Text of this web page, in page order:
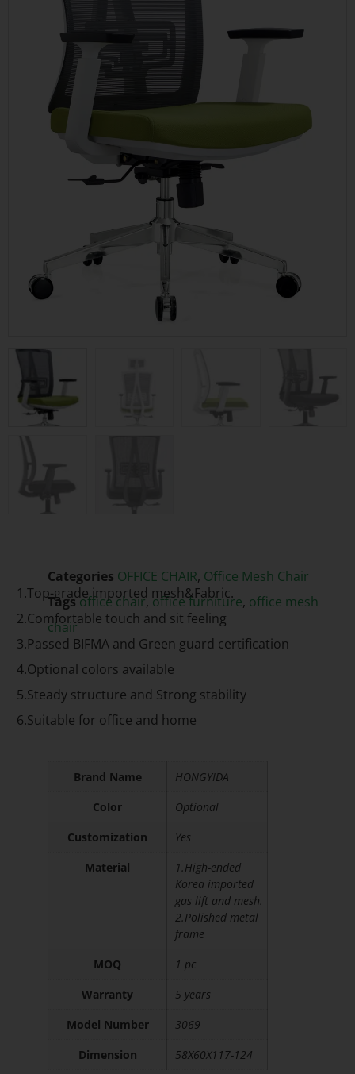
Categories OFFICE CHAIR, Office Mesh Chair
Tagsoffice chair, office furniture, office mesh
chair
1.Top-grade imported mesh&Fabric.
2.Comfortable touch and sit feeling
3.Passed BIFMA and Green guard certification
4.Optional colors available
5.Steady structure and Strong stability
6.Suitable for office and home
Brand Name
HONGYIDA
Color
Optional
Customization
Yes
Material
1.High-ended
Korea imported
gas lift and mesh.
2.Polished metal
frame
MOQ
1 pc
Warranty
5 years
Model Number
3069
Dimension
58X60X117-124